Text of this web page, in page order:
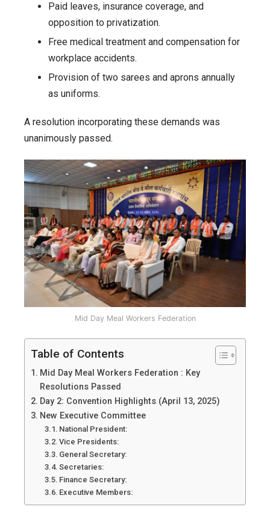
Paid leaves, insurance coverage, and
opposition to privatization.
Free medical treatment and compensation for
workplace accidents.
Provision of two sarees and aprons annually
as uniforms.
A resolution incorporating these demands was
unanimously passed.
Mid Day Meal Workers Federation
Table of Contents
Mid Day Meal Workers Federation : Key
Resolutions Passed
Day 2: Convention Highlights (April 13, 2025)
New Executive Committee
National President:
Vice Presidents:
General Secretary:
Secretaries:
Finance Secretary:
Executive Members: